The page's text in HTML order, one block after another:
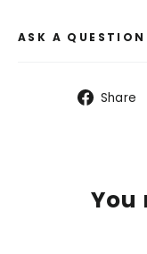
ASK A QUESTION
Share
You